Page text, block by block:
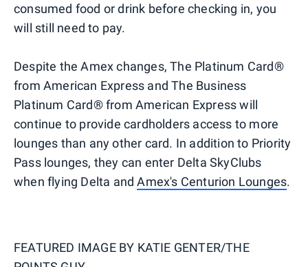
consumed food or drink before checking in, you
will still need to pay.
Despite the Amex changes, The Platinum Card®
from American Express and The Business
Platinum Card® from American Express will
continue to provide cardholders access to more
lounges than any other card. In addition to Priority
Pass lounges, they can enter Delta SkyClubs
when flying Delta andAmex's Centurion Lounges.
FEATURED IMAGE BY KATIE GENTER/THE